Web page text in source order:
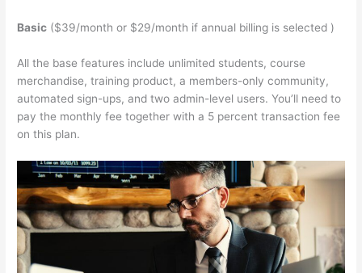
Basic ($39/month or $29/month if annual billing is selected )
All the base features include unlimited students, course
merchandise, training product, a members-only community,
automated sign-ups, and two admin-level users. You’ll need to
pay the monthly fee together with a 5 percent transaction fee
on this plan.